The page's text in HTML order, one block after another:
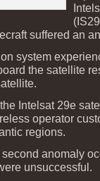
suffered an
system
the satellite
Intelsat 29e
operator
regions.
anomaly
unsuccessful.